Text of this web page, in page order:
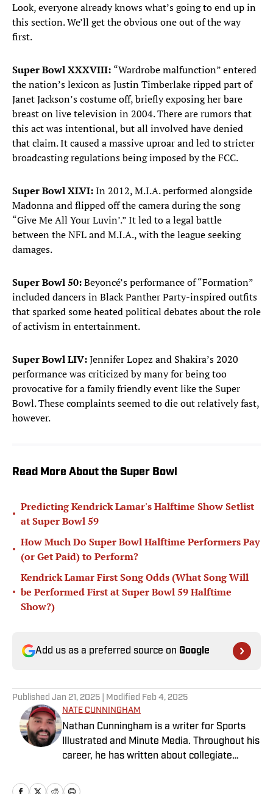
Look, everyone already knows what’s going to end up in
this section. We’ll get the obvious one out of the way
first.
Super Bowl XXXVIII: “Wardrobe malfunction” entered
the nation’s lexicon as Justin Timberlake ripped part of
Janet Jackson’s costume off, briefly exposing her bare
breast on live television in 2004. There are rumors that
this act was intentional, but all involved have denied
that claim. It caused a massive uproar and led to stricter
broadcasting regulations being imposed by the FCC.
Super Bowl XLVI:In 2012, M.I.A. performed alongside
Madonna and flipped off the camera during the song
“Give Me All Your Luvin’.” It led to a legal battle
between the NFL and M.I.A., with the league seeking
damages.
Super Bowl 50:Beyoncé’s performance of “Formation”
included dancers in Black Panther Party-inspired outfits
that sparked some heated political debates about the role
of activism in entertainment.
Super Bowl LIV:Jennifer Lopez and Shakira’s 2020
performance was criticized by many for being too
provocative for a family friendly event like the Super
Bowl. These complaints seemed to die out relatively fast,
however.
Read More About the Super Bowl
•
Predicting Kendrick Lamar's Halftime Show Setlist
at Super Bowl 59
•
How Much Do Super Bowl Halftime Performers Pay
(or Get Paid) to Perform?
•
Kendrick Lamar First Song Odds (What Song Will
be Performed First at Super Bowl 59 Halftime
Show?)
Add us as a preferred source on Google
Published Jan 21, 2025 | Modified Feb 4, 2025
NATE CUNNINGHAM
Nathan Cunningham is a writer for Sports
Illustrated and Minute Media. Throughout his
career, he has written about collegiate
and more. Nathan has also been featured in